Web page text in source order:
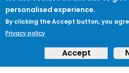
personalised experience.
By clicking the Accept button, you
Privacy policy
Accept